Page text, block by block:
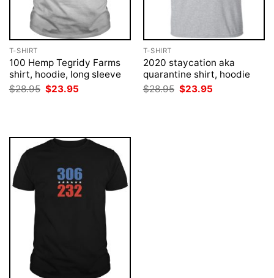
T-SHIRT
100 Hemp Tegridy Farms
shirt, hoodie, long sleeve
$28.95 Original
price
$23.95
T-SHIRT
2020 staycation aka
quarantine shirt, hoodie
$28.95 Original
price
$23.95